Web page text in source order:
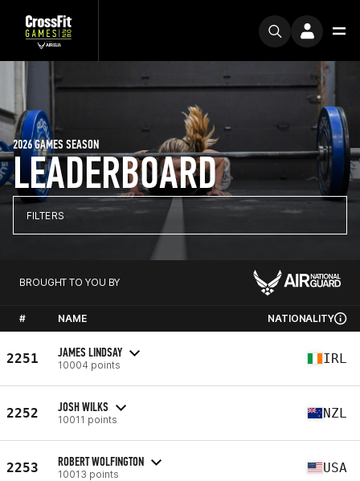
LEADERBOARD
2026 GAMES SEASON
FILTERS
BROUGHT TO YOU BY
# NAME NATIONALITY
2251 JAMES LINDSAY
10004 points IRL
2252 JOSH WILKS
10011 points NZL
2253 ROBERT WOLFINGTON
10013 points USA